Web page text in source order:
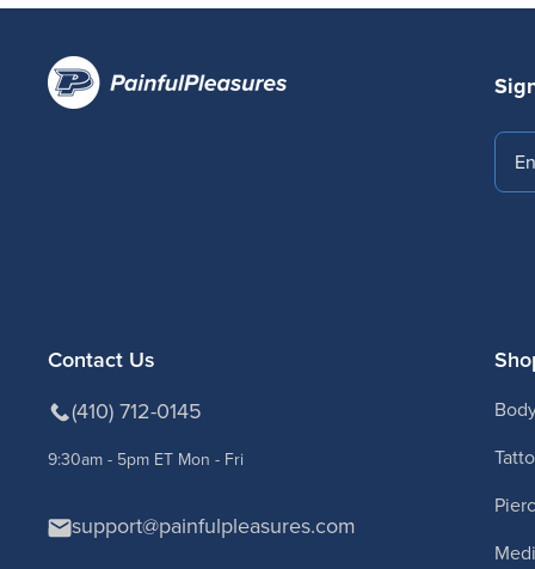
Contact Us
(410) 712-0145
9:30am - 5pm ET Mon - Fri
support@painfulpleasures.com
Email